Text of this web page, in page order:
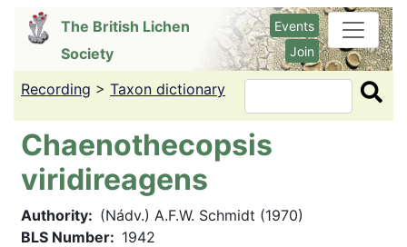
content
The British Lichen
Society
Events
Join
Recording > Taxon dictionary Search
Chaenothecopsis
viridireagens
Authority
(Nádv.) A.F.W. Schmidt (1970)
BLS Number
1942